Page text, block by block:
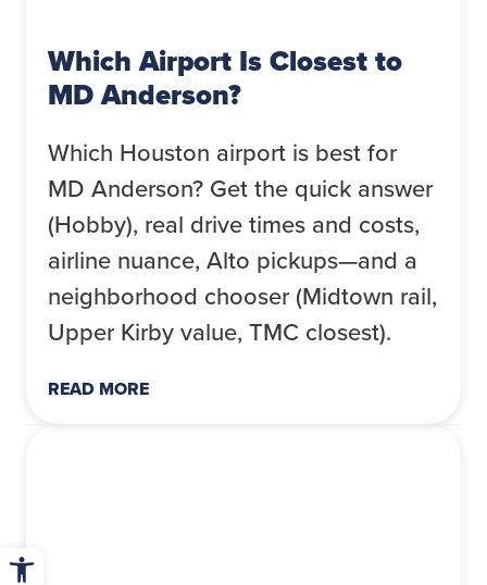
Which Airport Is Closest to
MD Anderson?
Which Houston airport is best for
MD Anderson? Get the quick answer
(Hobby), real drive times and costs,
airline nuance, Alto pickups—and a
neighborhood chooser (Midtown rail,
Upper Kirby value, TMC closest).
READ MORE
Open toolbar